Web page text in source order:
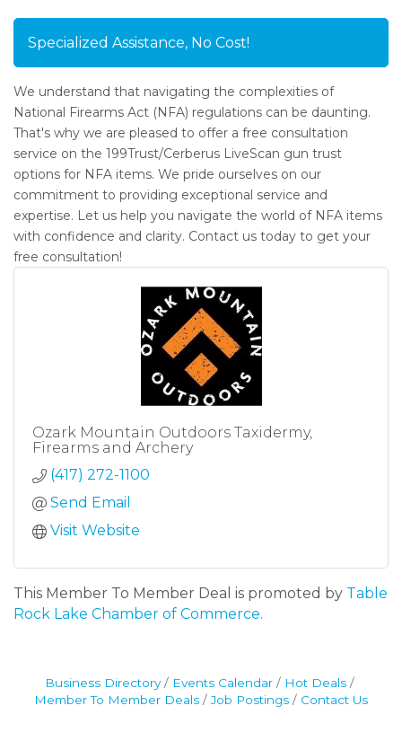
Specialized Assistance, No Cost!
We understand that navigating the complexities of
National Firearms Act (NFA) regulations can be daunting.
That's why we are pleased to offer a free consultation
service on the 199Trust/Cerberus LiveScan gun trust
options for NFA items. We pride ourselves on our
commitment to providing exceptional service and
expertise. Let us help you navigate the world of NFA items
with confidence and clarity. Contact us today to get your
free consultation!
Ozark Mountain Outdoors Taxidermy,
Firearms and Archery
(417) 272-1100
Send Email
Visit Website
This Member To Member Deal is promoted by Table
Rock Lake Chamber of Commerce.
Business Directory Events Calendar
Hot Deals
Member To Member Deals
Job Postings Contact Us